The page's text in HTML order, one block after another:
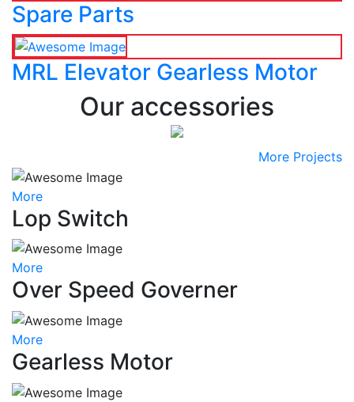
Spare Parts
MRL Elevator Gearless Motor
Our accessories
More Projects
More
Lop Switch
More
Over Speed Governer
More
Gearless Motor